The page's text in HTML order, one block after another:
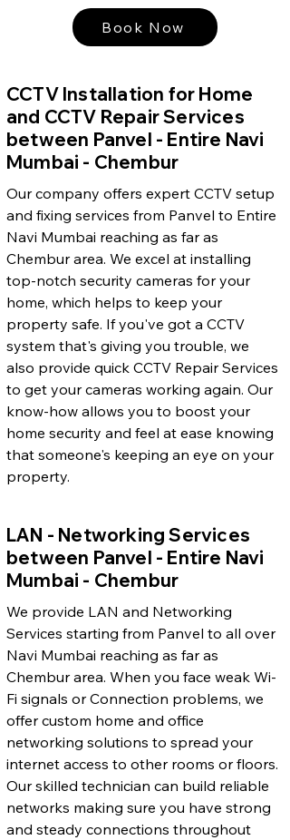
Book Now
CCTV Installation for Home
and CCTV Repair Services
between Panvel - Entire Navi
Mumbai - Chembur
Our company offers expert CCTV setup
and fixing services from Panvel to Entire
Navi Mumbai reaching as far as
Chembur area. We excel at installing
top-notch security cameras for your
home, which helps to keep your
property safe. If you've got a CCTV
system that's giving you trouble, we
also provide quick CCTV Repair Services
to get your cameras working again. Our
know-how allows you to boost your
home security and feel at ease knowing
that someone's keeping an eye on your
property.
LAN - Networking Services
between Panvel - Entire Navi
Mumbai - Chembur
We provide LAN and Networking
Services starting from Panvel to all over
Navi Mumbai reaching as far as
Chembur area. When you face weak Wi-
Fi signals or Connection problems, we
offer custom home and office
networking solutions to spread your
internet access to other rooms or floors.
Our skilled technician can build reliable
networks making sure you have strong
and steady connections throughout